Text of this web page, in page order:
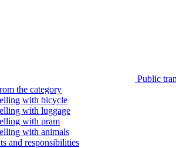
Public
the category
with bicycle
with luggage
with pram
with animals
and responsibilities